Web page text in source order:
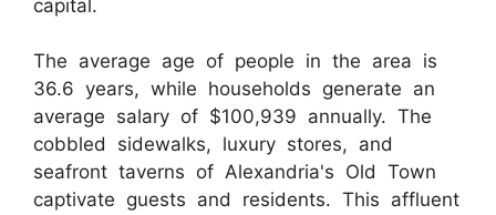
capital.
The average age of people in the area is
36.6 years, while households generate an
average salary of $100,939 annually. The
cobbled sidewalks, luxury stores, and
seafront taverns of Alexandria's Old Town
captivate guests and residents. This affluent